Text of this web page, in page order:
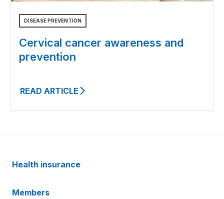
DISEASE PREVENTION
Cervical cancer awareness and
prevention
READ ARTICLE
Health insurance
Members